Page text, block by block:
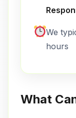
We
hours
What